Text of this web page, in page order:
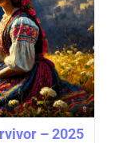
– 2025